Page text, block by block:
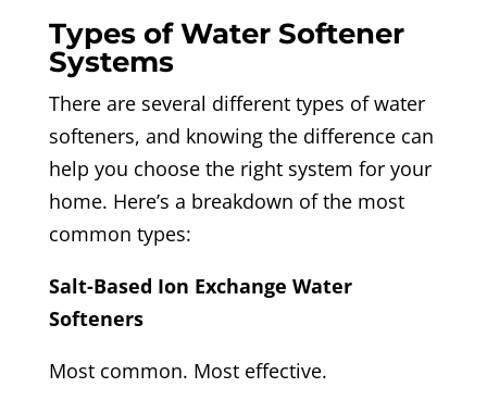
Types of Water Softener
Systems
There are several different types of water
softeners, and knowing the difference can
help you choose the right system for your
home. Here’s a breakdown of the most
common types:
Salt-Based Ion Exchange Water
Softeners
Most common. Most effective.